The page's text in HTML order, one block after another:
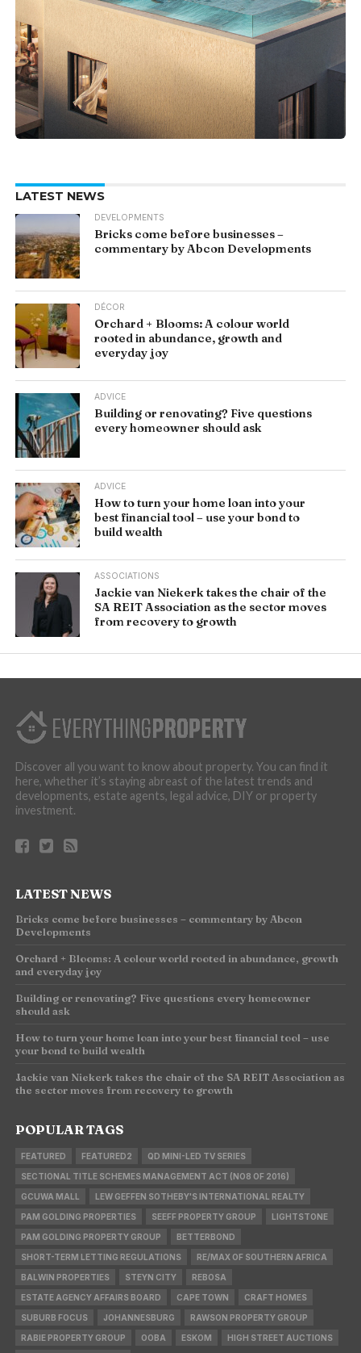
LATEST NEWS
DEVELOPMENTS
Bricks come before businesses –
commentary by Abcon Developments
DÉCOR
Orchard + Blooms: A colour world
rooted in abundance, growth and
everyday joy
ADVICE
Building or renovating? Five questions
every homeowner should ask
ADVICE
How to turn your home loan into your
best financial tool – use your bond to
build wealth
ASSOCIATIONS
Jackie van Niekerk takes the chair of the
SA REIT Association as the sector moves
from recovery to growth
Discover all you want to know about property. You can find it
here, whether it’s staying abreast of the latest trends and
developments, estate agents, legal advice, DIY or property
investment.
LATEST NEWS
Bricks come before businesses – commentary by Abcon
Developments
Orchard + Blooms: A colour world rooted in abundance, growth
and everyday joy
Building or renovating? Five questions every homeowner
should ask
How to turn your home loan into your best financial tool – use
your bond to build wealth
Jackie van Niekerk takes the chair of the SA REIT Association as
the sector moves from recovery to growth
POPULAR TAGS
FEATURED FEATURED2 QD MINI-LED TV SERIES
SECTIONAL TITLE SCHEMES MANAGEMENT ACT (NO8 OF 2016)
GCUWA MALL LEW GEFFEN SOTHEBY'S INTERNATIONAL REALTY
PAM GOLDING PROPERTIES SEEFF PROPERTY GROUP LIGHTSTONE
PAM GOLDING PROPERTY GROUP BETTERBOND
SHORT-TERM LETTING REGULATIONS RE/MAX OF SOUTHERN AFRICA
BALWIN PROPERTIES STEYN CITY REBOSA
ESTATE AGENCY AFFAIRS BOARD CAPE TOWN CRAFT HOMES
SUBURB FOCUS JOHANNESBURG RAWSON PROPERTY GROUP
RABIE PROPERTY GROUP OOBA ESKOM HIGH STREET AUCTIONS